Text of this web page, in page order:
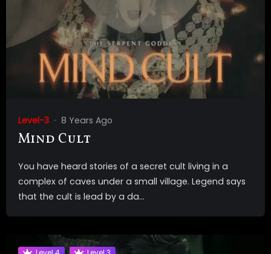
Level-3 8 Years Ago
Mind Cult
You have heard stories of a secret cult living in a
complex of caves under a small village. Legend says
that the cult is lead by a da...